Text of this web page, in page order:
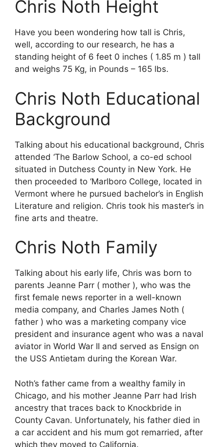
Chris Noth Height
Have you been wondering how tall is Chris,
well, according to our research, he has a
standing height of 6 feet 0 inches ( 1.85 m ) tall
and weighs 75 Kg, in Pounds – 165 lbs.
Chris Noth Educational
Background
Talking about his educational background, Chris
attended ‘The Barlow School, a co-ed school
situated in Dutchess County in New York. He
then proceeded to ‘Marlboro College, located in
Vermont where he pursued bachelor’s in English
Literature and religion. Chris took his master’s in
fine arts and theatre.
Chris Noth Family
Talking about his early life, Chris was born to
parents Jeanne Parr ( mother ), who was the
first female news reporter in a well-known
media company, and Charles James Noth (
father ) who was a marketing company vice
president and insurance agent who was a naval
aviator in World War II and served as Ensign on
the USS Antietam during the Korean War.
Noth’s father came from a wealthy family in
Chicago, and his mother Jeanne Parr had Irish
ancestry that traces back to Knockbride in
County Cavan. Unfortunately, his father died in
a car accident and his mum got remarried, after
which they moved to California.